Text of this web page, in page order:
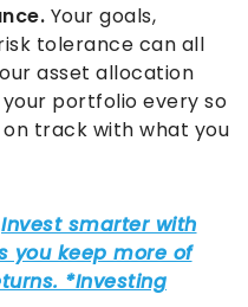
Your goals,
tolerance can all
asset allocation
portfolio every so
track with what you